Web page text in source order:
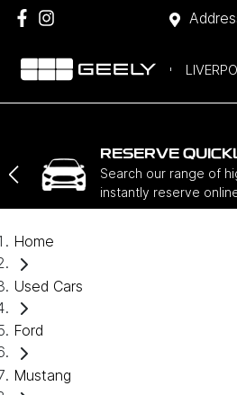
RESERVE
Search our range of
instantly reserve
Home
Used Cars
Ford
Mustang